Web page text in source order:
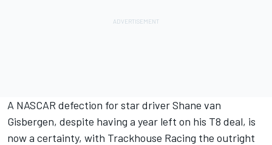
A NASCAR defection for star driver Shane van
Gisbergen, despite having a year left on his T8 deal, is
now a certainty, with Trackhouse Racing the outright